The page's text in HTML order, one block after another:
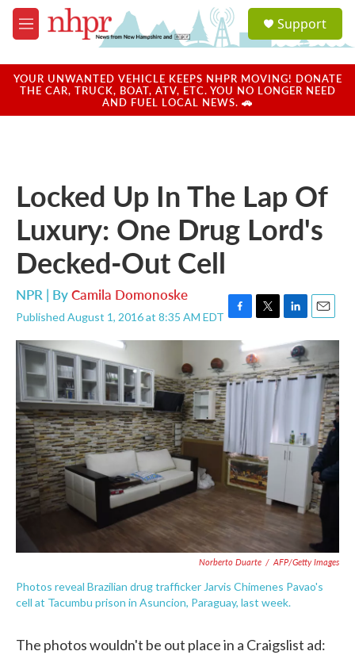
Skip to main content
M
e
u
a
u
Support
YOUR UNWANTED VEHICLE KEEPS NHPR MOVING! DONATE
THE CAR, TRUCK, BOAT, ATV, ETC. YOU NO LONGER NEED
AND FUEL LOCAL NEWS. 🚗
Locked Up In The Lap Of
Luxury: One Drug Lord's
Decked-Out Cell
NPR | ByCamila Domonoske
Published August 1, 2016 at 8:35 AM EDT F
a
e
b
T
i
t
t
L
n
k
e
E
m
i
l
Norberto Duarte / AFP/Getty Images
Photos reveal Brazilian drug trafficker Jarvis Chimenes Pavao's
cell at Tacumbu prison in Asuncion, Paraguay, last week.
The photos wouldn't be out place in a Craigslist ad: